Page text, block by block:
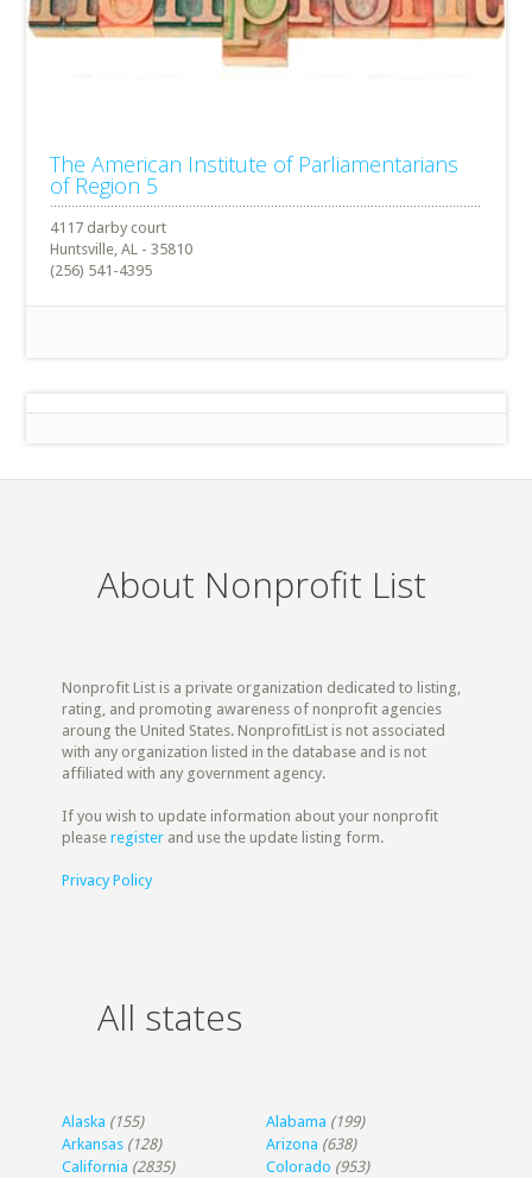
The American Institute of Parliamentarians
of Region 5
4117 darby court
Huntsville, AL - 35810
(256) 541-4395
About Nonprofit List
Nonprofit List is a private organization dedicated to listing,
rating, and promoting awareness of nonprofit agencies
aroung the United States. NonprofitList is not associated
with any organization listed in the database and is not
affiliated with any government agency.
If you wish to update information about your nonprofit
pleaseregister and use the update listing form.
Privacy Policy
All states
Alaska (155) Alabama (199)
Arkansas (128) Arizona (638)
California (2835) Colorado (953)